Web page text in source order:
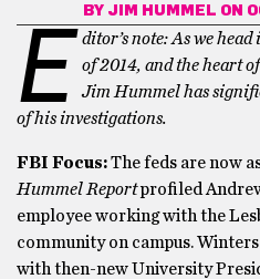
BY JIM HUMMEL ON
E ditor’s note: As we
of 2014, and the heart
Jim Hummel has
of his investigations.
FBI Focus:The feds are now
Hummel Reportprofiled
employee working with the
community on campus.
with then-new University